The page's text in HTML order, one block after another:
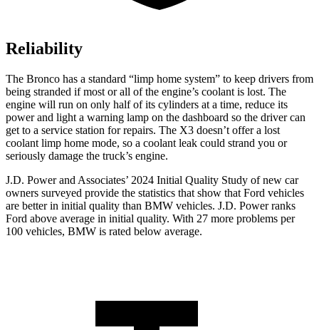
Reliability
The Bronco has a standard “limp home system” to keep drivers from
being stranded if most or all of the engine’s coolant is lost. The
engine will run on only half of its cylinders at a time, reduce its
power and light a warning lamp on the dashboard so the driver can
get to a service station for repairs. The X3 doesn’t offer a lost
coolant limp home mode, so a coolant leak could strand you or
seriously damage the truck’s engine.
J.D. Power and Associates’ 2024 Initial Quality Study of new car
owners surveyed provide the statistics that show that Ford vehicles
are better in initial quality than BMW vehicles. J.D. Power ranks
Ford above average in initial quality. With 27 more problems per
100 vehicles, BMW is rated below average.